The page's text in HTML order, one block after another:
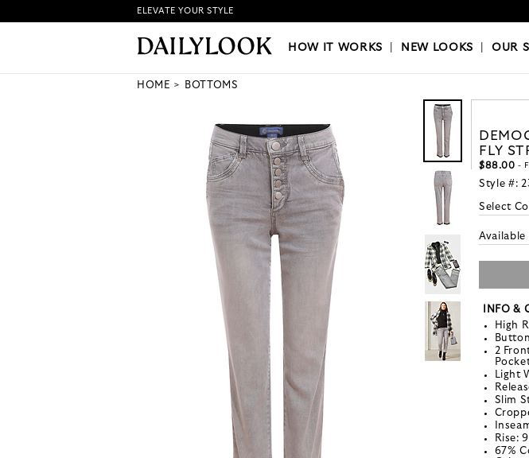
HOW IT WORKS|NEW LOOKS|OUR STYLISTS
ELEVATE YOUR STYLE
HOW IT WORKS NEW LOOKS |OUR
HOME BOTTOMS
FLY
$88.00 -
Style #:
Select
Available
INFO &
High
2
Light
Slim
Rise:
67%